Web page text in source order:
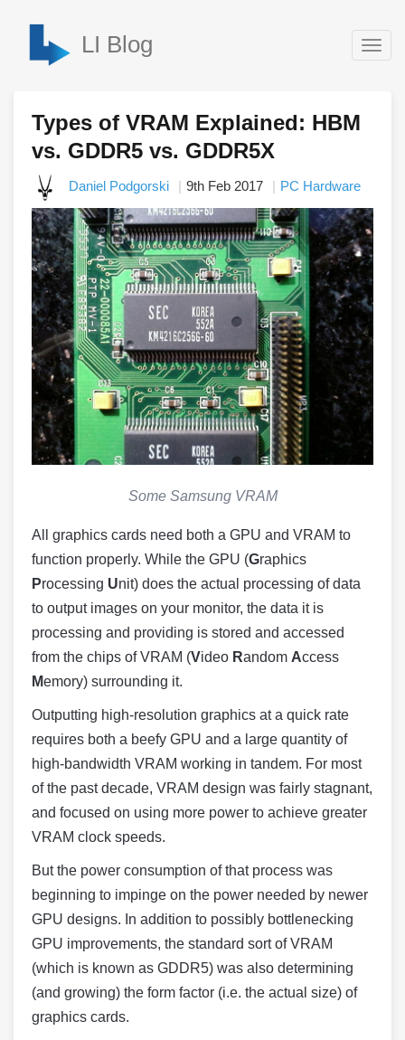
LI Blog
Types of VRAM Explained: HBM
vs. GDDR5 vs. GDDR5X
Daniel Podgorski 9th Feb 2017 PC Hardware
Some Samsung VRAM
All graphics cards need both a GPU and VRAM to
function properly. While the GPU (Graphics
Processing Unit) does the actual processing of data
to output images on your monitor, the data it is
processing and providing is stored and accessed
from the chips of VRAM (Video Random Access
Memory) surrounding it.
Outputting high-resolution graphics at a quick rate
requires both a beefy GPU and a large quantity of
high-bandwidth VRAM working in tandem. For most
of the past decade, VRAM design was fairly stagnant,
and focused on using more power to achieve greater
VRAM clock speeds.
But the power consumption of that process was
beginning to impinge on the power needed by newer
GPU designs. In addition to possibly bottlenecking
GPU improvements, the standard sort of VRAM
(which is known as GDDR5) was also determining
(and growing) the form factor (i.e. the actual size) of
graphics cards.